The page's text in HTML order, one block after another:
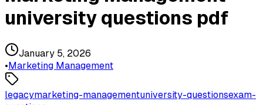
university questions pdf
January 5, 2026
•Marketing Management
legacymarketing-managementuniversity-questionsexam-